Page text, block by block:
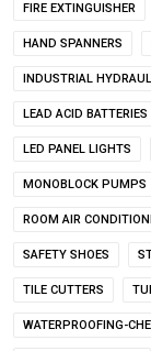
FIRE EXTINGUISHER
HAND SPANNERS
INDUSTRIAL
LEAD ACID BATTERIES
LED PANEL LIGHTS
MONOBLOCK PUMPS
ROOM AIR
SAFETY SHOES
TILE CUTTERS
WATERPROOFING-